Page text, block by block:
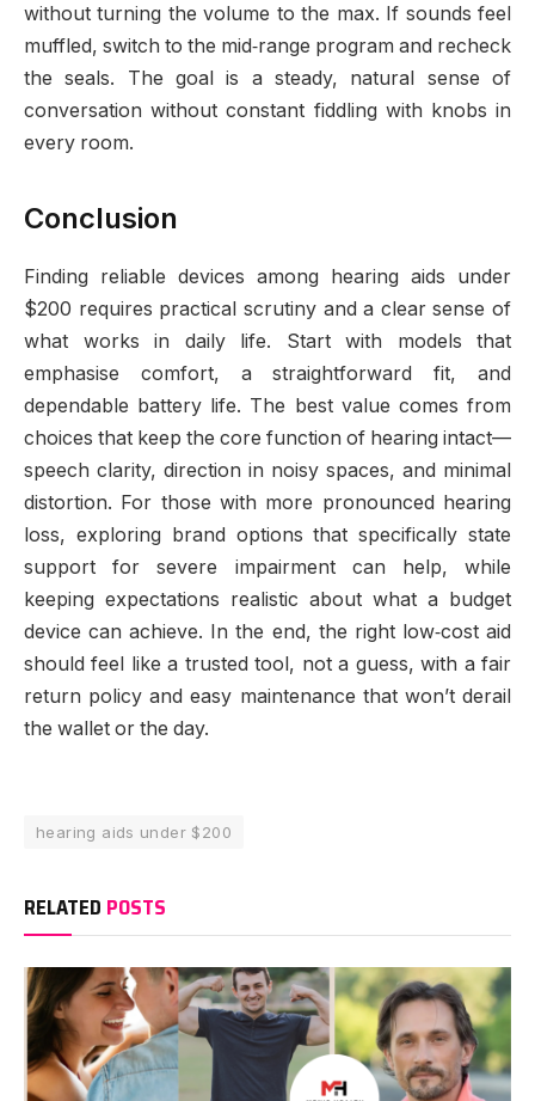
without turning the volume to the max. If sounds feel
muffled, switch to the mid‑range program and recheck
the seals. The goal is a steady, natural sense of
conversation without constant fiddling with knobs in
every room.
Conclusion
Finding reliable devices among hearing aids under
$200 requires practical scrutiny and a clear sense of
what works in daily life. Start with models that
emphasise comfort, a straightforward fit, and
dependable battery life. The best value comes from
choices that keep the core function of hearing intact—
speech clarity, direction in noisy spaces, and minimal
distortion. For those with more pronounced hearing
loss, exploring brand options that specifically state
support for severe impairment can help, while
keeping expectations realistic about what a budget
device can achieve. In the end, the right low‑cost aid
should feel like a trusted tool, not a guess, with a fair
return policy and easy maintenance that won’t derail
the wallet or the day.
hearing aids under $200
RELATED POSTS